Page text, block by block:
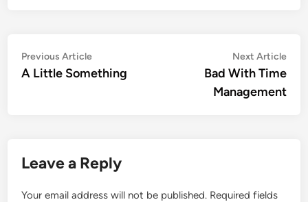
Post
navigation
Previous ArticlePrevious
article:
A Little Something
Next Article
Bad With Time
Management
Leave a Reply
Your email address will not be published. Required fields